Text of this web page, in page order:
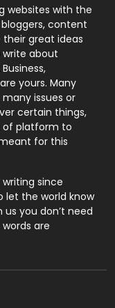
131
9
246
21
1
9
websites with the
content
great ideas
about
yours. Many
issues or
certain things,
of platform to
for this
since
let the world know
you don’t need
are